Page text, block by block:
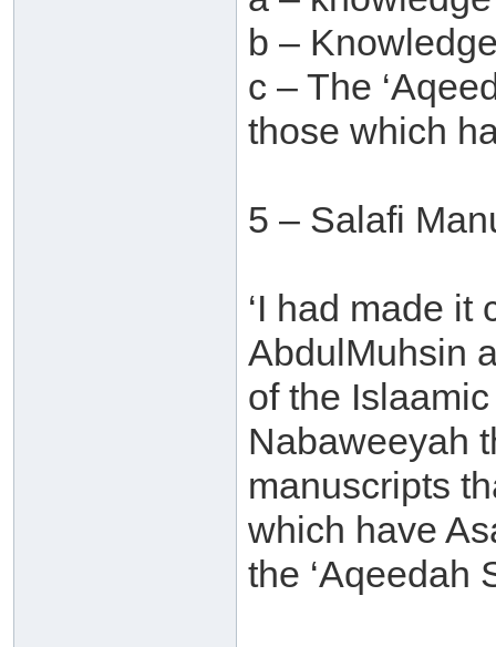
b –
c – The
those which
5 – Salafi
‘I had made
AbdulMuhsin
of the
Nabaweeyah
manuscripts
which have
the ‘Aqeedah